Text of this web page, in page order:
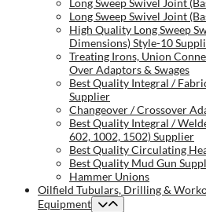
Long Sweep Swivel Joint
Long Sweep Swivel Joint
High Quality Long Sweep
Dimensions) Style-10
Treating Irons, Union
Over Adaptors & Swages
Best Quality Integral /
Supplier
Changeover / Crossover
Best Quality Integral /
602, 1002, 1502) Supplier
Best Quality Circulating
Best Quality Mud Gun
Hammer Unions
Oilfield Tubulars, Drilling &
Equipment